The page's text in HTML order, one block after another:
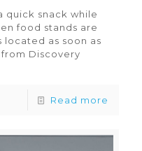
quick snack while
food stands are
located as soon as
Discovery
Read more